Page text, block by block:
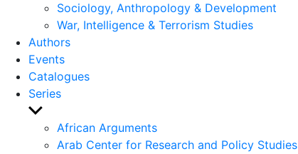
Sociology, Anthropology & Development
War, Intelligence & Terrorism Studies
Authors
Events
Catalogues
Series
Show
sub
menu
African Arguments
Arab Center for Research and Policy Studies